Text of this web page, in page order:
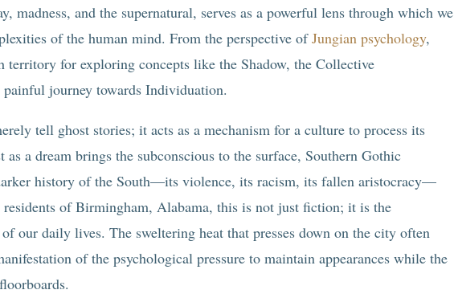
madness, and the supernatural, serves as a powerful lens through which we
of the human mind. From the perspective ofJungian psychology,
territory for exploring concepts like the Shadow, the Collective
painful journey towards Individuation.
tell ghost stories; it acts as a mechanism for a culture to process its
as a dream brings the subconscious to the surface, Southern Gothic
history of the South—its violence, its racism, its fallen aristocracy—
of Birmingham, Alabama, this is not just fiction; it is the
our daily lives. The sweltering heat that presses down on the city often
of the psychological pressure to maintain appearances while the